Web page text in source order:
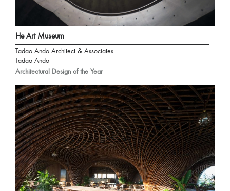
He Art Museum
Tadao Ando Architect & Associates
Tadao Ando
Architectural Design of the Year